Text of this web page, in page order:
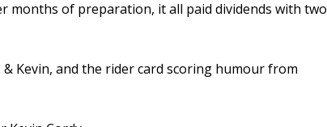
months of preparation, it all paid dividends with two
Kevin, and the rider card scoring humour from